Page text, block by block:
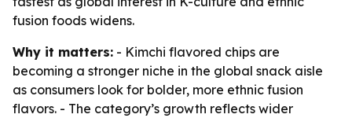
fusion foods widens.
Why it matters: - Kimchi flavored chips are
becoming a stronger niche in the global snack aisle
as consumers look for bolder, more ethnic fusion
flavors. - The category’s growth reflects wider